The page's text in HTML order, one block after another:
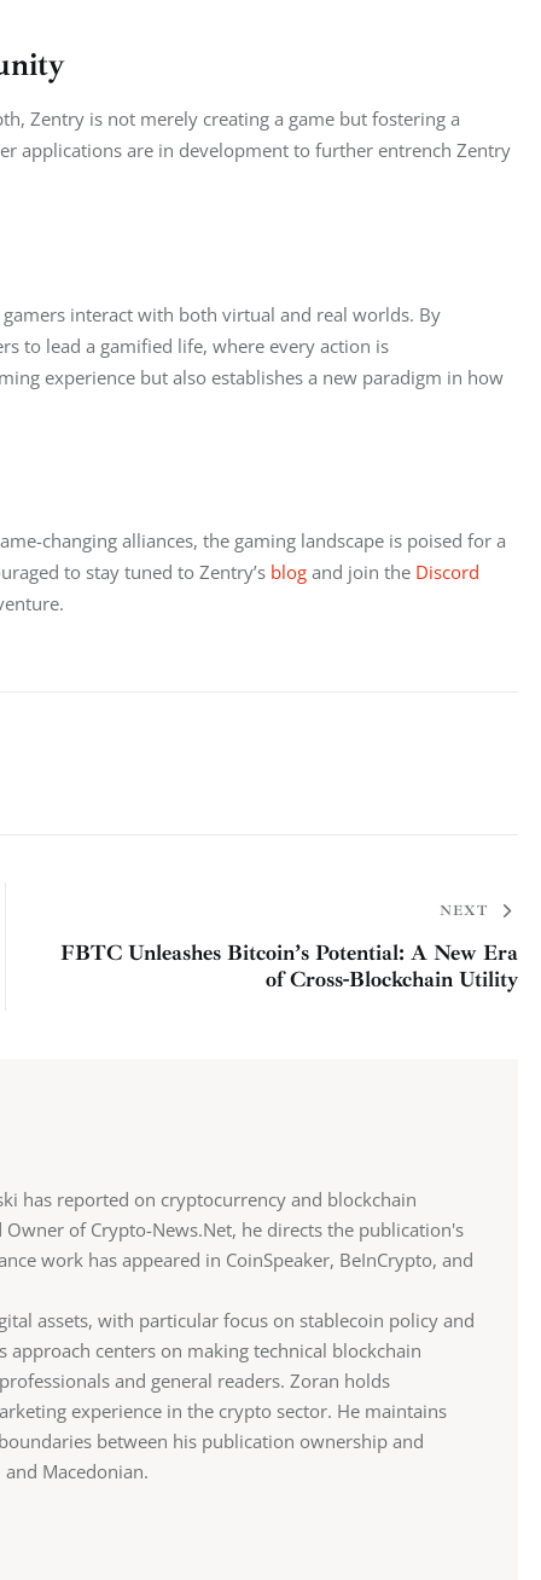
Zentry is not merely creating a game but fostering a
applications are in development to further entrench Zentry
interact with both virtual and real worlds. By
to lead a gamified life, where every action is
experience but also establishes a new paradigm in how
changing alliances, the gaming landscape is poised for a
to stay tuned to Zentry’s blog and join the Discord
NEXT
FBTC Unleashes Bitcoin’s Potential: A New Era
of Cross-Blockchain Utility
has reported on cryptocurrency and blockchain
of Crypto-News.Net, he directs the publication's
work has appeared in CoinSpeaker, BeInCrypto, and
assets, with particular focus on stablecoin policy and
centers on making technical blockchain
and general readers. Zoran holds
experience in the crypto sector. He maintains
between his publication ownership and
Macedonian.